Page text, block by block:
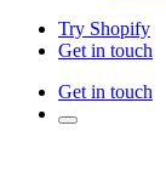
Try Shopify
Get in touch
Get in touch